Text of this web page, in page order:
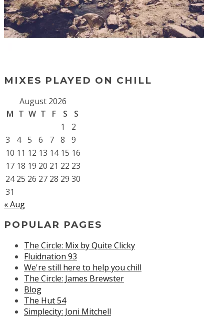
MIXES PLAYED ON CHILL
August 2026
M T W T F S
S
1
2
3
4 5 6 7 8
9
10 11 12 13 14 15 16
17 18 19 20 21 22 23
24 25 26 27 28 29 30
31
« Aug
POPULAR PAGES
The Circle: Mix by Quite Clicky
Fluidnation 93
We're still here to help you chill
The Circle: James Brewster
Blog
The Hut 54
Simplecity: Joni Mitchell